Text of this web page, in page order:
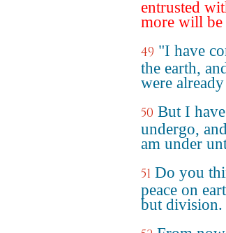
entrusted
more will be
49 "I have
the earth,
were
50 But I
undergo,
am under
51 Do you
peace on
but division.